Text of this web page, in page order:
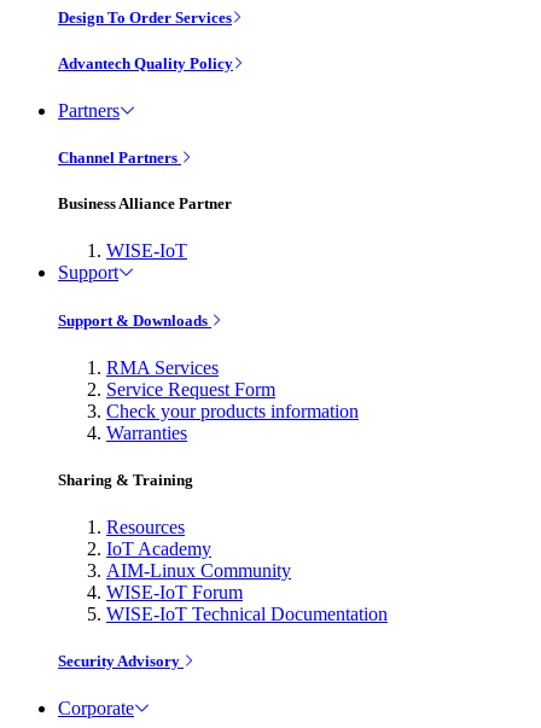
Design To Order Services
Advantech Quality Policy
Partners
Channel Partners
Business Alliance Partner
WISE-IoT
Support
Support & Downloads
RMA Services
Service Request Form
Check your products information
Warranties
Sharing & Training
Resources
IoT Academy
AIM-Linux Community
WISE-IoT Forum
WISE-IoT Technical Documentation
Security Advisory
Corporate